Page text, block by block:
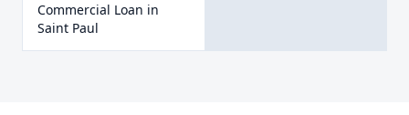
Commercial Loan in
Saint Paul